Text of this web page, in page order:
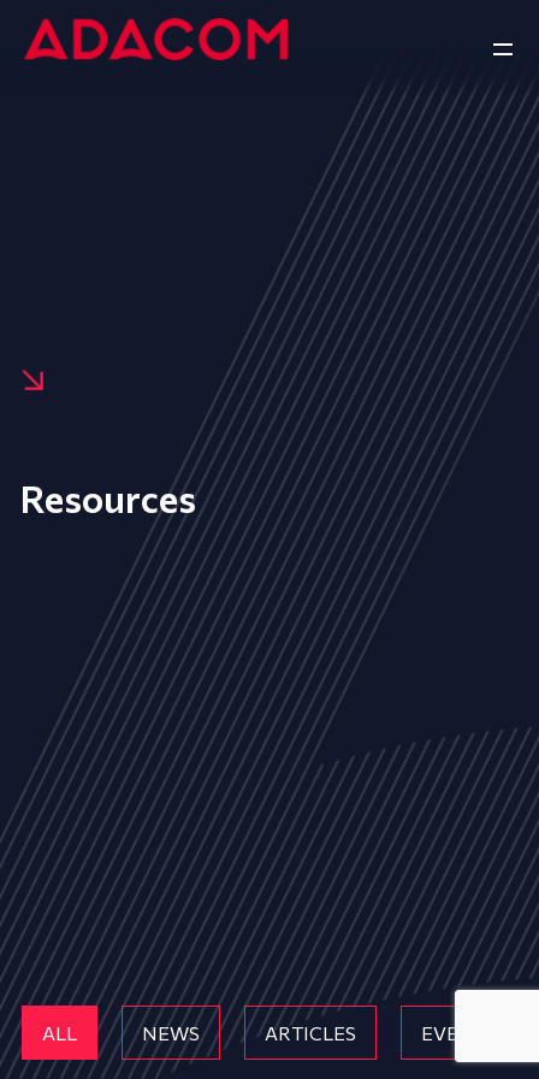
Resources
ALL NEWS ARTICLES EVENTS